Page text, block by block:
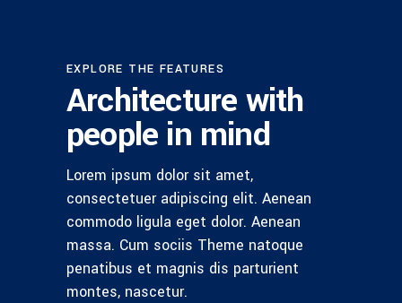
EXPLORE THE FEATURES
Architecture with
people in mind
Lorem ipsum dolor sit amet,
consectetuer adipiscing elit. Aenean
commodo ligula eget dolor. Aenean
massa. Cum sociis Theme natoque
penatibus et magnis dis parturient
montes, nascetur.